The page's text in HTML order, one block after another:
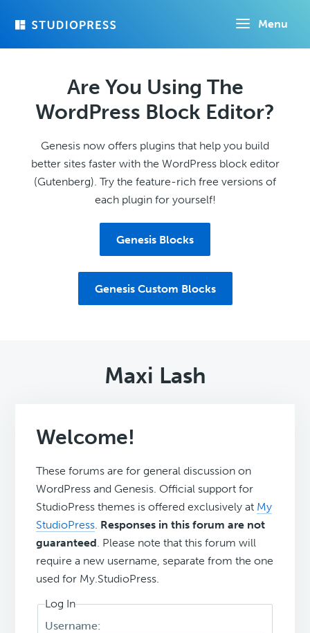
Menu
Are You Using The
WordPress Block Editor?
Genesis now offers plugins that help you build
better sites faster with the WordPress block editor
(Gutenberg). Try the feature-rich free versions of
each plugin for yourself!
Genesis Blocks
Genesis Custom Blocks
Maxi Lash
Welcome!
These forums are for general discussion on
WordPress and Genesis. Official support for
StudioPress themes is offered exclusively at My
StudioPress. Responses in this forum are not
guaranteed. Please note that this forum will
require a new username, separate from the one
used for My.StudioPress.
Log In
Username: